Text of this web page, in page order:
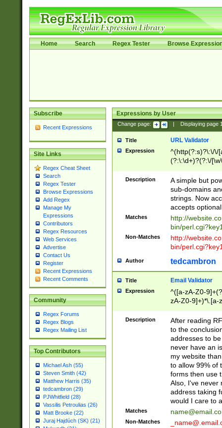
Home Search Regex Tester Browse
Subscribe
Recent Expressions
Site Links
Regex Cheat Sheet
Search
Regex Tester
Browse Expressions
Add Regex
Manage My
Expressions
Contributors
Regex Resources
Web Services
Advertise
Contact Us
Register
Recent Expressions
Recent Comments
Community
Regex Forums
Regex Blogs
Regex Mailing List
Top Contributors
Michael Ash (55)
Steven Smith (42)
Matthew Harris (35)
tedcambron (29)
PJWhitfield (28)
Vassilis Petroulias (26)
Matt Brooke (22)
Juraj Hajdúch (SK) (21)
Expressions by User
Change page: Displaying page
Title URL Validator
Expression
^(http(?:s)?\:\/\/
(?:\:\d+)?(?:\/
[\w\-
Description
A simple but
sub-domains
strings. Now
accepts
Matches
http://
bin/
Non-Matches
http://
bin/
Author tedcambron
Title Email Validator
Expression
^([a-zA-Z0-
zA-Z0-9]+)*\.[a-
Description
After reading
to the
addresses to
never have an
my website
to allow 99% of
forms then use
Also, I've never
address taking
would I care to
Matches
Non-Matches